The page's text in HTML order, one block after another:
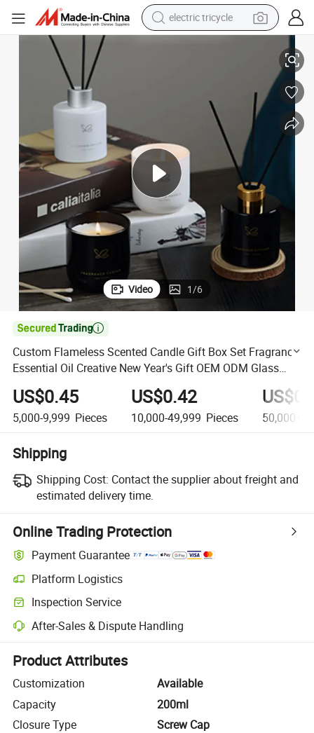
electric tricycle
racing motorcycle
container house
reagent
powder
New Year&#039;s Gift OEM ODM Glass Bottle Set
Custom Flameless Scented Candle Gift Box Set Fragrance Essential Oil
Video 1/6

Custom Flameless Scented Candle Gift Box Set Fragrance
Essential Oil Creative New Year's Gift OEM ODM Glass
Bottle Set
US$0.45
5,000-9,999 Pieces
US$0.42
10,000-49,999 Pieces 50,000+
Shipping
Shipping Cost: Contact the supplier about freight and
estimated delivery time.
Online Trading Protection
Payment Guarantee
Platform Logistics
Clearer shipment tracking with platform-supported logistics.
Inspection Service
Optional pre-shipment inspection for quality and quantity checks.
After-Sales & Dispute Handling
Platform-assisted dispute resolution, including refunds or returns
Product Attributes
Customization
Available
Capacity
200ml
Closure Type
Screw Cap